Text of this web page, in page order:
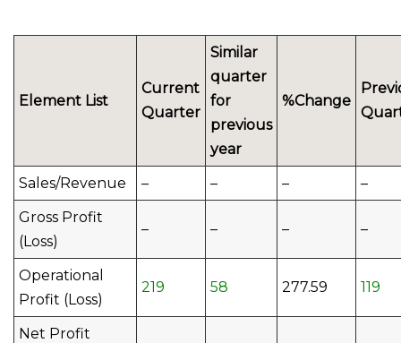
Element List
Current
Quarter
Similar
quarter
for
previous
year
%Change
Sales/Revenue – – –
–
Gross Profit
(Loss)
– – – –
Operational
Profit (Loss)
219 58 277.59 119
Net Profit